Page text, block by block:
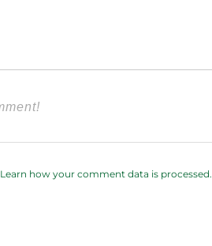
Learn how your comment data is processed.